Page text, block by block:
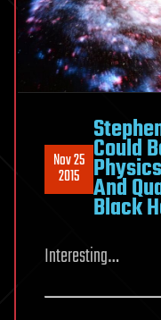
Nov 25
2015
Could
And
Black
Interesting…